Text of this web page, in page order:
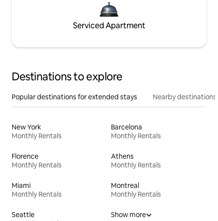
Serviced Apartment
Destinations to explore
Popular destinations for extended stays Nearby destinations
New York
Monthly Rentals
Barcelona
Monthly Rentals
Florence
Monthly Rentals
Athens
Monthly Rentals
Miami
Monthly Rentals
Montreal
Monthly Rentals
Seattle
Show more